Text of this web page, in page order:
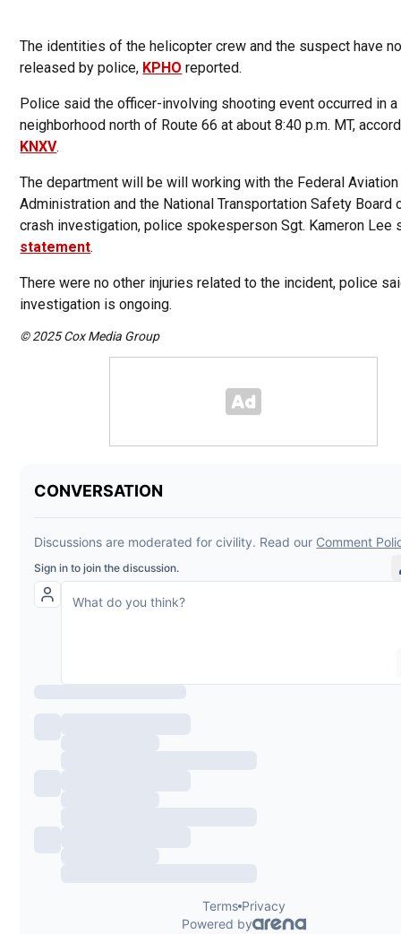
The identities of the helicopter crew and the suspect have
released by police, KPHO reported.
Police said the officer-involving shooting event occurred in
neighborhood north of Route 66 at about 8:40 p.m. MT,
KNXV.
The department will be will working with the Federal Aviation
Administration and the National Transportation Safety Board
crash investigation, police spokesperson Sgt. Kameron Lee
statement.
There were no other injuries related to the incident, police
investigation is ongoing.
© 2025 Cox Media Group